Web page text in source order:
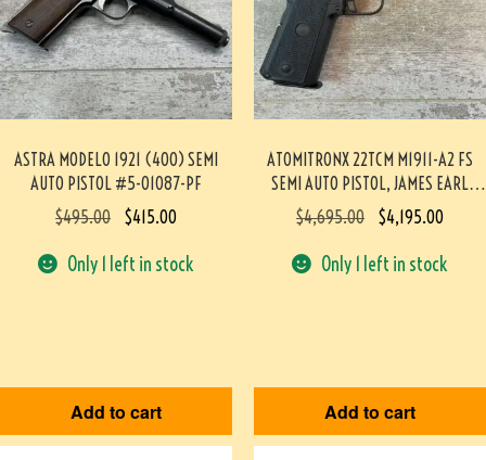
ASTRA MODELO 1921 (400) SEMI
AUTO PISTOL #5-01087-PF
$495.00 $415.00
Only 1 left in stock
Add to cart
ATOMITRONX 22TCM M1911-A2 FS
SEMI AUTO PISTOL, JAMES EARL
JONES COLLECTION, VERY RARE #5-
10830-PF
$4,695.00 $4,195.00
Only 1 left in stock
Add to cart